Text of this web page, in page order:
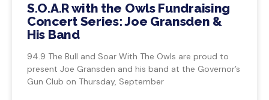
S.O.A.R with the Owls Fundraising
Concert Series: Joe Gransden &
His Band
94.9 The Bull and Soar With The Owls are proud to
present Joe Gransden and his band at the Governor’s
Gun Club on Thursday, September